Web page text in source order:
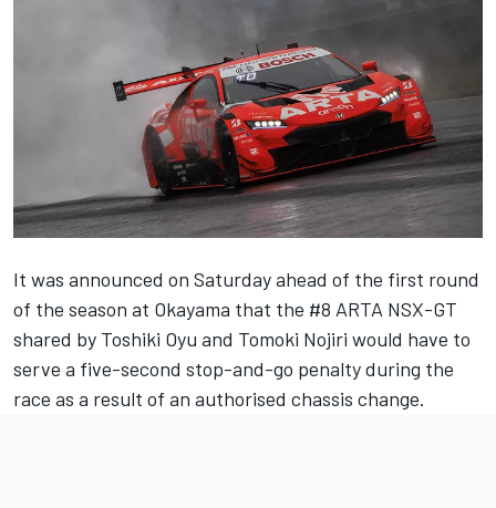
It was announced on Saturday ahead of the first round
of the season at Okayama that the #8 ARTA NSX-GT
shared by Toshiki Oyu and Tomoki Nojiri would have to
serve a five-second stop-and-go penalty during the
race as a result of an authorised chassis change.